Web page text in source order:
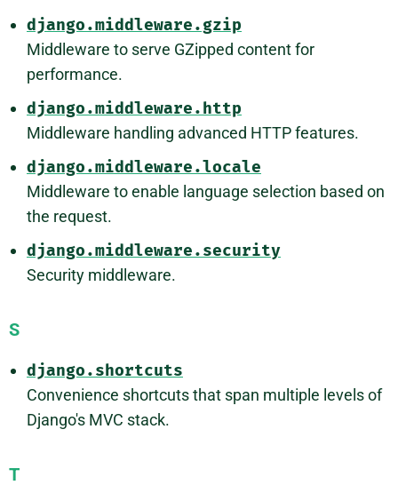
django.middleware.gzip
Middleware to serve GZipped content for
performance.
django.middleware.http
Middleware handling advanced HTTP features.
django.middleware.locale
Middleware to enable language selection based on
the request.
django.middleware.security
Security middleware.
S
django.shortcuts
Convenience shortcuts that span multiple levels of
Django's MVC stack.
T